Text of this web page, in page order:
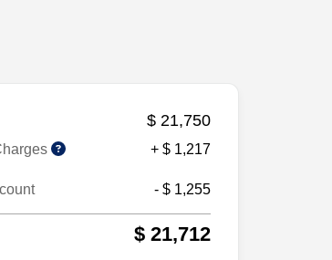
$ 21,750
+ $ 1,217
- $ 1,255
$ 21,712